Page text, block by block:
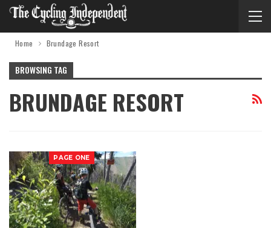
Home Brundage Resort
BROWSING TAG
BRUNDAGE RESORT
PAGE ONE